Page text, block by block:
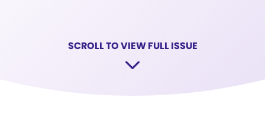
SCROLL TO VIEW FULL ISSUE